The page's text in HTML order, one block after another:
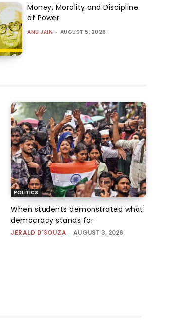
Money, Morality and Discipline
of Power
ANU JAIN - AUGUST 5, 2026
POLITICS
When students demonstrated what
democracy stands for
JERALD D'SOUZA - AUGUST 3, 2026